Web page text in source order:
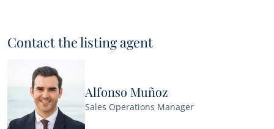
Contact the listing agent
Alfonso Muñoz
Sales Operations Manager